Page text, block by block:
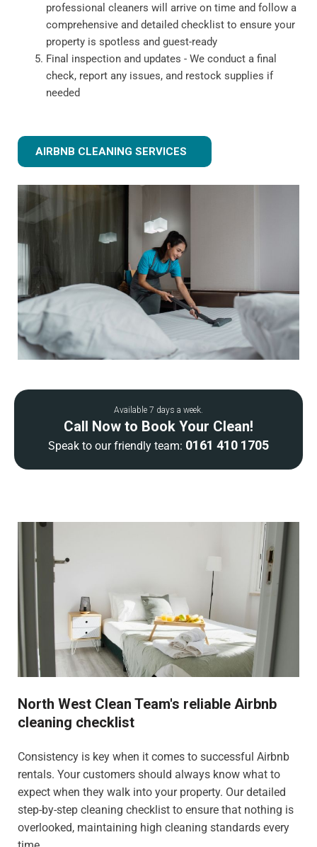
professional cleaners will arrive on time and follow a
comprehensive and detailed checklist to ensure your
property is spotless and guest-ready
Final inspection and updates - We conduct a final
check, report any issues, and restock supplies if
needed
AIRBNB CLEANING SERVICES
Available 7 days a week.
Call Now to Book Your Clean!
Speak to our friendly team: 0161 410 1705
North West Clean Team's reliable Airbnb
cleaning checklist
Consistency is key when it comes to successful Airbnb
rentals. Your customers should always know what to
expect when they walk into your property. Our detailed
step-by-step cleaning checklist to ensure that nothing is
overlooked, maintaining high cleaning standards every